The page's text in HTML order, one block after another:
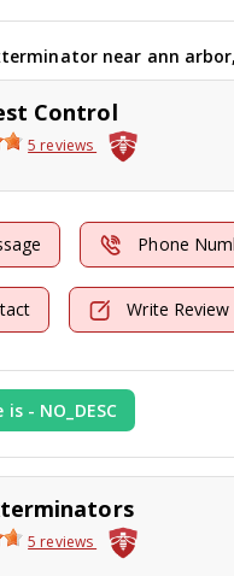
near ann
Control
5 reviews
Phone
Write Review
- NO_DESC
5 reviews